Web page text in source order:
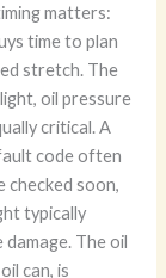
matters:
time to plan
stretch. The
oil pressure
critical. A
code often
checked soon,
typically
The oil
can, is